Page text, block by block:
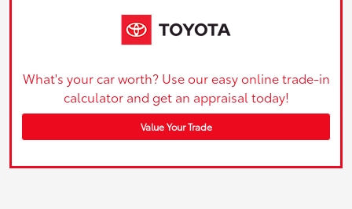
What's your car worth? Use our easy online trade-in
calculator and get an appraisal today!
Value Your Trade